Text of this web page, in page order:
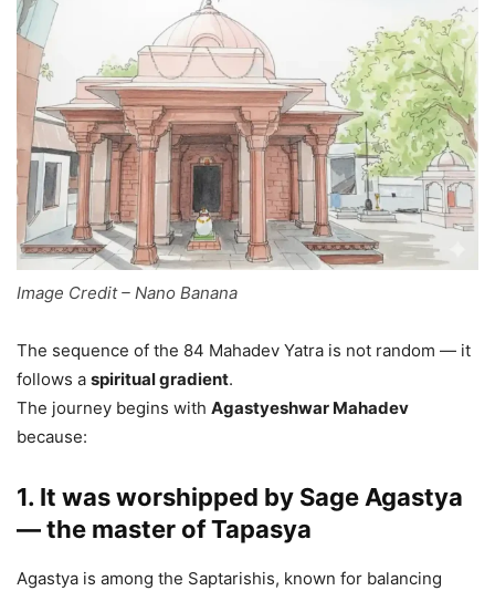
Image Credit – Nano Banana
The sequence of the 84 Mahadev Yatra is not random — it
follows a spiritual gradient.
The journey begins with Agastyeshwar Mahadev
because:
1. It was worshipped by Sage Agastya
— the master of Tapasya
Agastya is among the Saptarishis, known for balancing